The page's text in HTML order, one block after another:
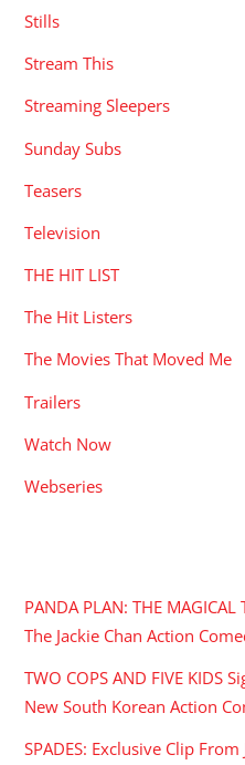
Stills
Stream This
Streaming Sleepers
Sunday Subs
Teasers
Television
THE HIT LIST
The Hit Listers
The Movies That Moved Me
Trailers
Watch Now
Webseries
PANDA PLAN: THE
The Jackie Chan Action
TWO COPS AND FIVE KIDS
New South Korean Action
SPADES: Exclusive Clip